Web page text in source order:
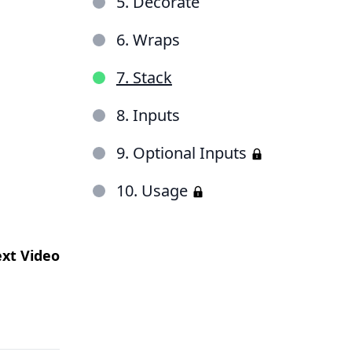
Video
6. Wraps
7. Stack
8. Inputs
9. Optional Inputs
10. Usage